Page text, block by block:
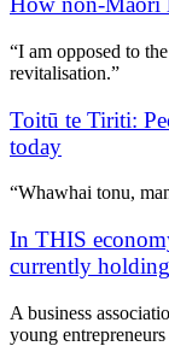
“I am opposed to
revitalisation.”
Toitū te Tiriti:
today
“Whawhai tonu,
In THIS
currently
A business
young